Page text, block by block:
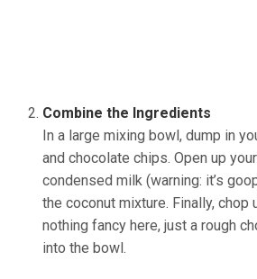
Combine the Ingredients
In a large mixing bowl, dump in
and chocolate chips. Open up
condensed milk (warning: it’s
the coconut mixture. Finally, chop
nothing fancy here, just a rough
into the bowl.